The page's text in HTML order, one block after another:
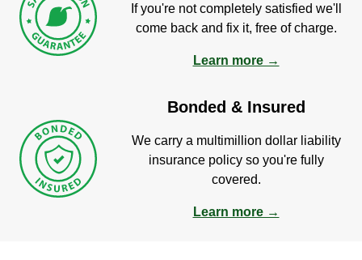
If you're not completely satisfied we'll
come back and fix it, free of charge.
Learn more →
Bonded & Insured
We carry a multimillion dollar liability
insurance policy so you're fully
covered.
Learn more →